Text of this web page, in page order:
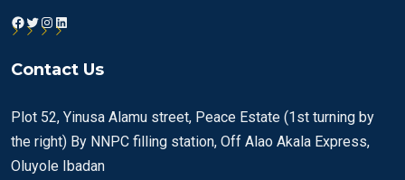
Facebook
Twitter
Instagram
LinkedIn
Contact Us
Plot 52, Yinusa Alamu street, Peace Estate (1st turning by
the right) By NNPC filling station, Off Alao Akala Express,
Oluyole Ibadan